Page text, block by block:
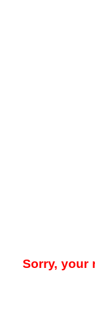
Sorry, your